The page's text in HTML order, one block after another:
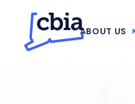
ABOUT US